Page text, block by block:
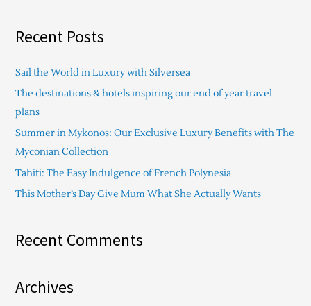
r
h
f
o
r
:
Recent Posts
Sail the World in Luxury with Silversea
The destinations & hotels inspiring our end of year travel
plans
Summer in Mykonos: Our Exclusive Luxury Benefits with The
Myconian Collection
Tahiti: The Easy Indulgence of French Polynesia
This Mother’s Day Give Mum What She Actually Wants
Recent Comments
Archives